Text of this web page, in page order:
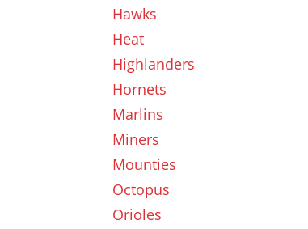
Hawks
Heat
Highlanders
Hornets
Marlins
Miners
Mounties
Octopus
Orioles